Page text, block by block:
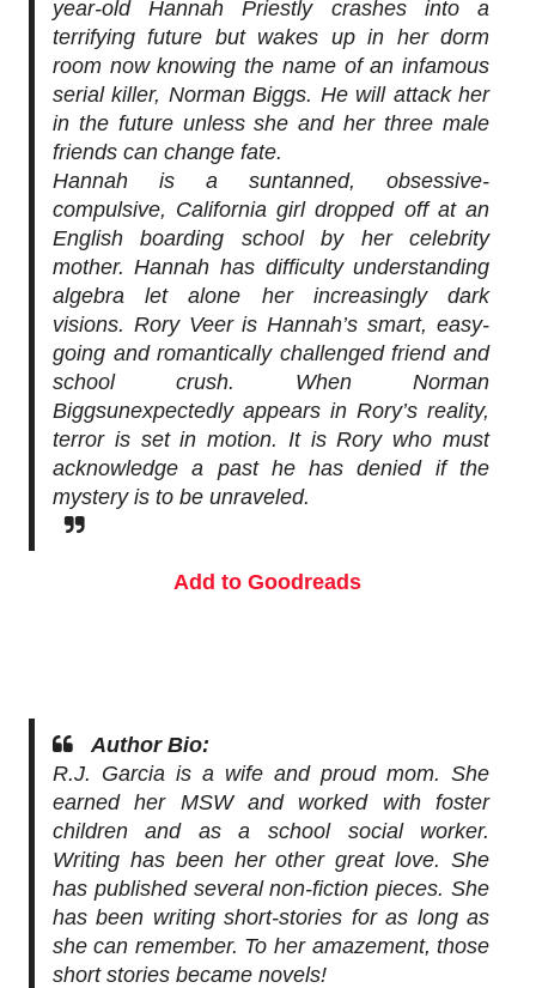
year-old Hannah Priestly crashes into a
terrifying future but wakes up in her dorm
room now knowing the name of an infamous
serial killer, Norman Biggs. He will attack her
in the future unless she and her three male
friends can change fate.
Hannah is a suntanned, obsessive-
compulsive, California girl dropped off at an
English boarding school by her celebrity
mother. Hannah has difficulty understanding
algebra let alone her increasingly dark
visions. Rory Veer is Hannah’s smart, easy-
going and romantically challenged friend and
school crush. WhenNorman
Biggsunexpectedly appears in Rory’s reality,
terror is set in motion. It is Rory who must
acknowledge a past he has denied if the
mystery is to be unraveled.
Add to Goodreads
Author Bio:
R.J. Garcia is a wife and proud mom. She
earned her MSW and worked with foster
children and as a school social worker.
Writing has been her other great love. She
has published several non-fiction pieces. She
has been writing short-stories for as long as
she can remember. To her amazement, those
short stories became novels!